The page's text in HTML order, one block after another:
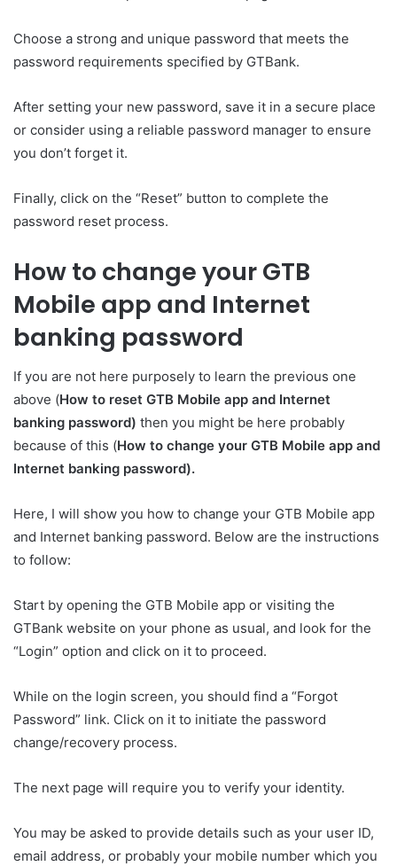
Choose a strong and unique password that meets the
password requirements specified by GTBank.
After setting your new password, save it in a secure place
or consider using a reliable password manager to ensure
you don’t forget it.
Finally, click on the “Reset” button to complete the
password reset process.
How to change your GTB
Mobile app and Internet
banking password
If you are not here purposely to learn the previous one
above (How to reset GTB Mobile app and Internet
banking password) then you might be here probably
because of this (How to change your GTB Mobile app and
Internet banking password).
Here, I will show you how to change your GTB Mobile app
and Internet banking password. Below are the instructions
to follow:
Start by opening the GTB Mobile app or visiting the
GTBank website on your phone as usual, and look for the
“Login” option and click on it to proceed.
While on the login screen, you should find a “Forgot
Password” link. Click on it to initiate the password
change/recovery process.
The next page will require you to verify your identity.
You may be asked to provide details such as your user ID,
email address, or probably your mobile number which you